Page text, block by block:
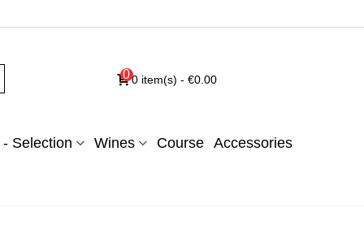
00 item(s) - €0.00
Selection Wines Course Accessories